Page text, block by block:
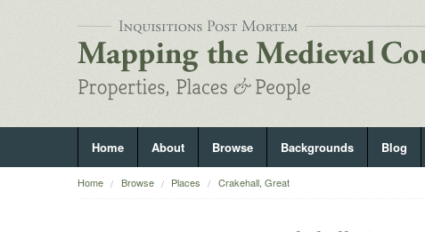
Home About Browse Backgrounds Blog
Home Browse Places Crakehall, Great